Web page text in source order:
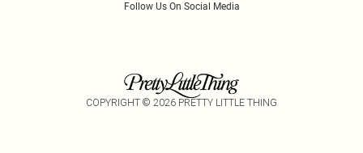
Follow Us On Social Media
COPYRIGHT © 2026 PRETTY LITTLE THING